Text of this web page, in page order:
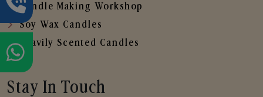
Candle Making Workshop
Soy Wax Candles
Heavily Scented Candles
Stay In Touch